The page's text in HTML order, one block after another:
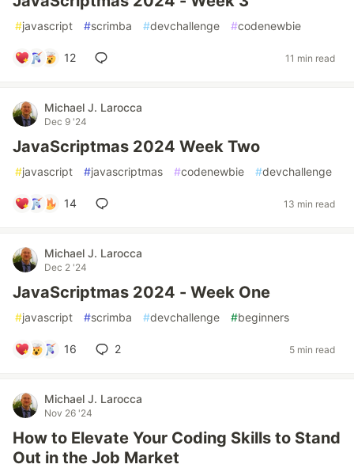
#javascript #scrimba #devchallenge #codenewbie
12 11 min read
Michael J. Larocca
Dec 9 '24
JavaScriptmas 2024 Week Two
#javascript #javascriptmas #codenewbie #devchallenge
14 13 min read
Michael J. Larocca
Dec 2 '24
JavaScriptmas 2024 - Week One
#javascript #scrimba #devchallenge #beginners
16 2 5 min read
Michael J. Larocca
Nov 26 '24
How to Elevate Your Coding Skills to Stand
Out in the Job Market